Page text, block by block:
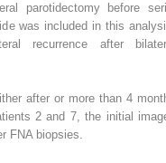
parotidectomy before
was included in this
recurrence after
after or more than 4
2 and 7, the initial
FNA biopsies.